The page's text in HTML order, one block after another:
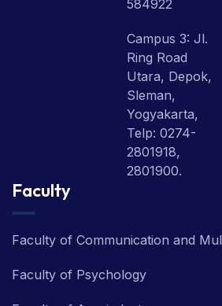
584922
Campus 3: Jl.
Ring Road
Utara, Depok,
Sleman,
Yogyakarta,
Telp: 0274-
2801918,
2801900.
Faculty
Faculty of Communication and
Faculty of Psychology